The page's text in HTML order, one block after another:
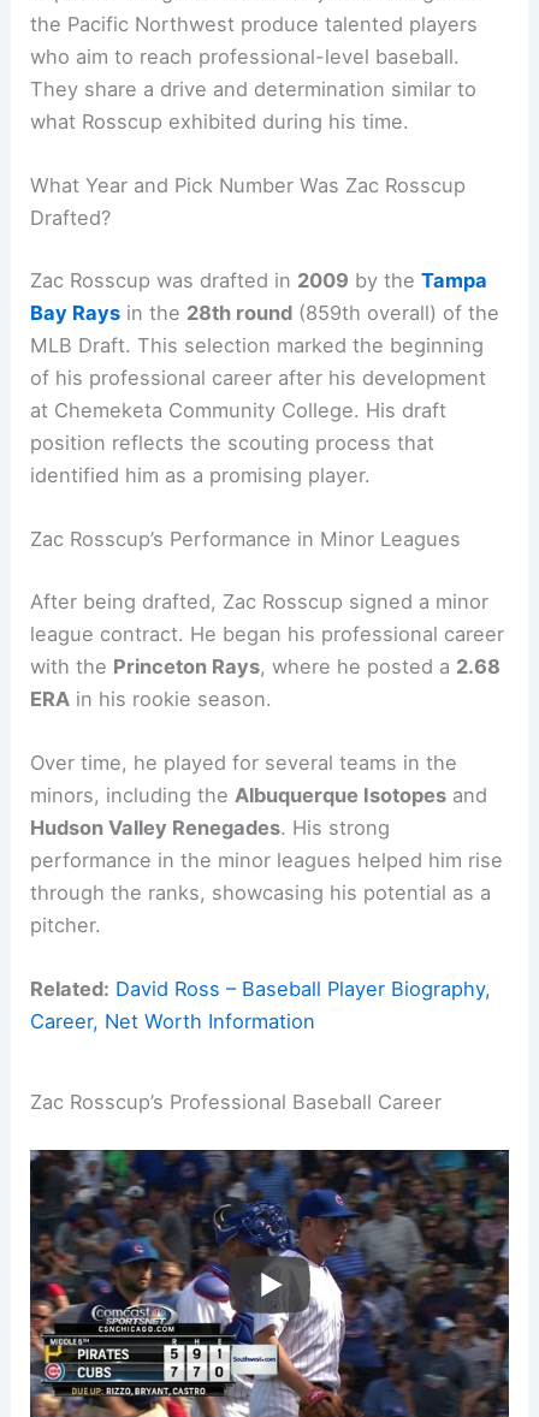
the Pacific Northwest produce talented players
who aim to reach professional-level baseball.
They share a drive and determination similar to
what Rosscup exhibited during his time.
What Year and Pick Number Was Zac Rosscup
Drafted?
Zac Rosscup was drafted in 2009 by theTampa
Bay Rays in the 28th round (859th overall) of the
MLB Draft. This selection marked the beginning
of his professional career after his development
at Chemeketa Community College. His draft
position reflects the scouting process that
identified him as a promising player.
Zac Rosscup’s Performance in Minor Leagues
After being drafted, Zac Rosscup signed a minor
league contract. He began his professional career
with the Princeton Rays, where he posted a 2.68
ERA in his rookie season.
Over time, he played for several teams in the
minors, including the Albuquerque Isotopes and
Hudson Valley Renegades. His strong
performance in the minor leagues helped him rise
through the ranks, showcasing his potential as a
pitcher.
Related: David Ross – Baseball Player Biography,
Career, Net Worth Information
Zac Rosscup’s Professional Baseball Career